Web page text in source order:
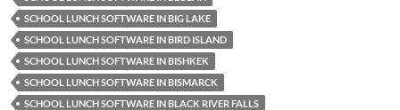
SCHOOL LUNCH SOFTWARE IN BIG LAKE
SCHOOL LUNCH SOFTWARE IN BIRD ISLAND
SCHOOL LUNCH SOFTWARE IN BISHKEK
SCHOOL LUNCH SOFTWARE IN BISMARCK
SCHOOL LUNCH SOFTWARE IN BLACK RIVER FALLS